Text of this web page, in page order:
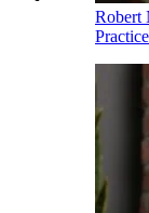
Robert